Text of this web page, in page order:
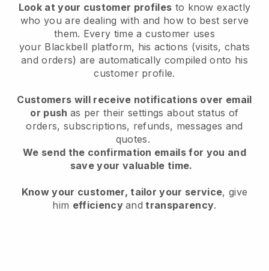
Look at your customer profiles to know exactly
who you are dealing with and how to best serve
them. Every time a customer uses
your Blackbell platform, his actions (visits, chats
and orders) are automatically compiled onto his
customer profile.
Customers will receive notifications over email
or push as per their settings about status of
orders, subscriptions, refunds, messages and
quotes.
We send the confirmation emails for you and
save your valuable time.
Know your customer, tailor your service, give
him efficiencyand transparency.